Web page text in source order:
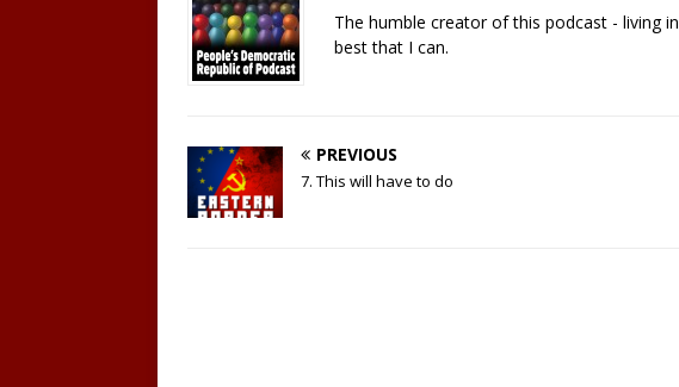
The humble creator of this podcast - living
best that I can.
PREVIOUS
7. This will have to do